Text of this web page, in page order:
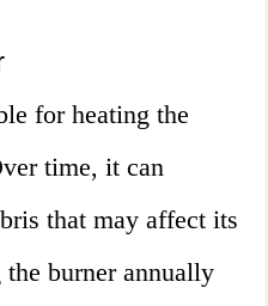
for heating the
time, it can
that may affect its
burner annually